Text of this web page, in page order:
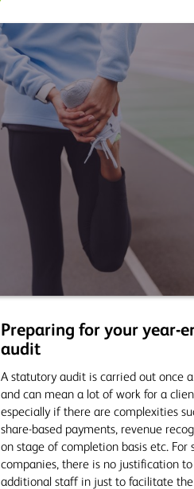
Preparing for your year-
audit
A statutory audit is carried out once
and can mean a lot of work for a
especially if there are complexities
share-based payments, revenue
on stage of completion basis etc. For
companies, there is no justification
additional staff in just to facilitate